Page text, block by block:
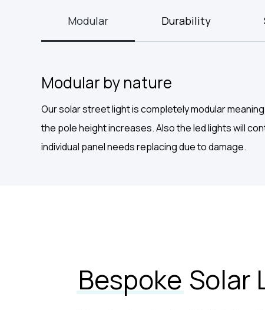
Modular Durability
Modular by nature
Our solar street light is completely modular
the pole height increases. Also the led lights will
individual panel needs replacing due to damage.
Bespoke Solar